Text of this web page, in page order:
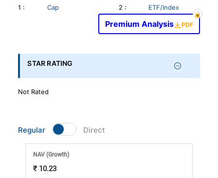
Personalized
Financial
Planning,
Stock
Market
Analysis
Subscription
1 :
Cap
2 :
ETF/Index
Premium Analysis PDF
STAR RATING
Not Rated
Regular Direct
NAV(Growth)
₹ 10.23